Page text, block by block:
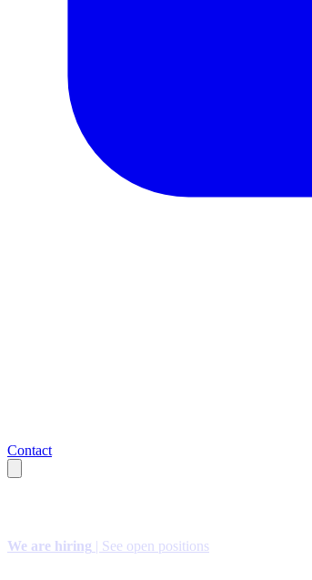
Contact
We are hiring | See open positions